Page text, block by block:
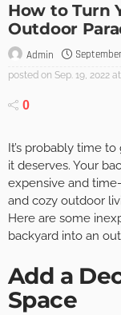
How to Turn
Outdoor
Admin
posted on Sep. 19, 2022
0
It’s probably time
it deserves. Your
expensive and
and cozy outdoor
Here are some
backyard into an
Add a
Space